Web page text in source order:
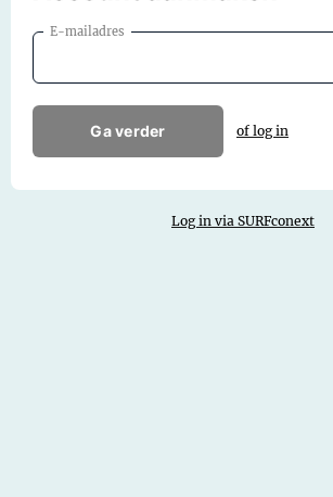
E-mailadres
Ga verder of log in
Log in via SURFconext